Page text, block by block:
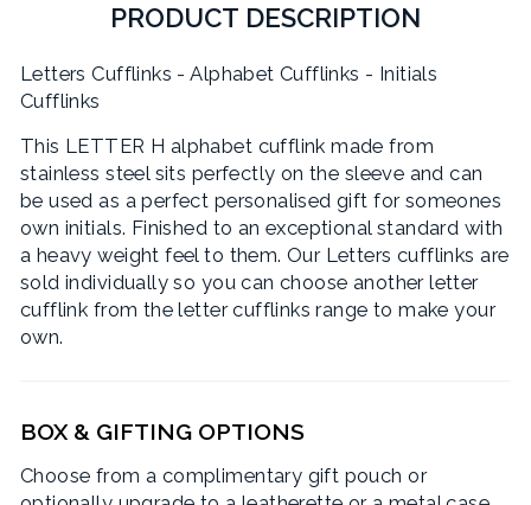
PRODUCT DESCRIPTION
Letters Cufflinks - Alphabet Cufflinks - Initials
Cufflinks
This LETTER H alphabet cufflink made from
stainless steel sits perfectly on the sleeve and can
be used as a perfect personalised gift for someones
own initials. Finished to an exceptional standard with
a heavy weight feel to them. Our Letters cufflinks are
sold individually so you can choose another letter
cufflink from the letter cufflinks range to make your
own.
BOX & GIFTING OPTIONS
Choose from a complimentary gift pouch or